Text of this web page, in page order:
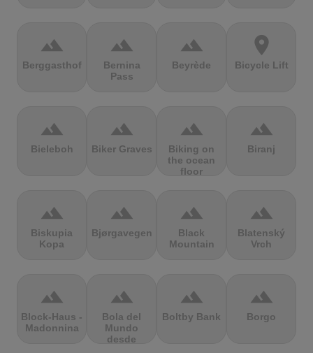
terrain
Berggasthof
terrain
Bernina
Pass
terrain
Beyrède
location_on
Bicycle Lift
terrain
Bieleboh
terrain
Biker Graves
terrain
Biking on
the ocean
floor
terrain
Biranj
terrain
Biskupia
Kopa
terrain
Bjørgavegen
terrain
Black
Mountain
terrain
Blatenský
Vrch
terrain
Block-Haus -
Madonnina
terrain
Bola del
Mundo
desde
terrain
Boltby Bank
terrain
Borgo